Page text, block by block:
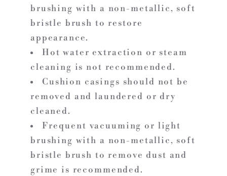
brushing with a non-metallic, soft
bristle brush to restore
appearance.
Hot water extraction or steam
cleaning is not recommended.
Cushion casings should not be
removed and laundered or dry
cleaned.
Frequent vacuuming or light
brushing with a non-metallic, soft
bristle brush to remove dust and
grime is recommended.